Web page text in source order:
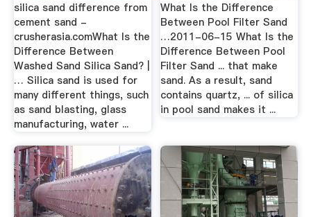
silica sand difference from
cement sand -
crusherasia.comWhat Is the
Difference Between
Washed Sand Silica Sand? |
… Silica sand is used for
many different things, such
as sand blasting, glass
manufacturing, water ...
What Is the Difference
Between Pool Filter Sand
…2011-06-15 What Is the
Difference Between Pool
Filter Sand ... that make
sand. As a result, sand
contains quartz, ... of silica
in pool sand makes it ...